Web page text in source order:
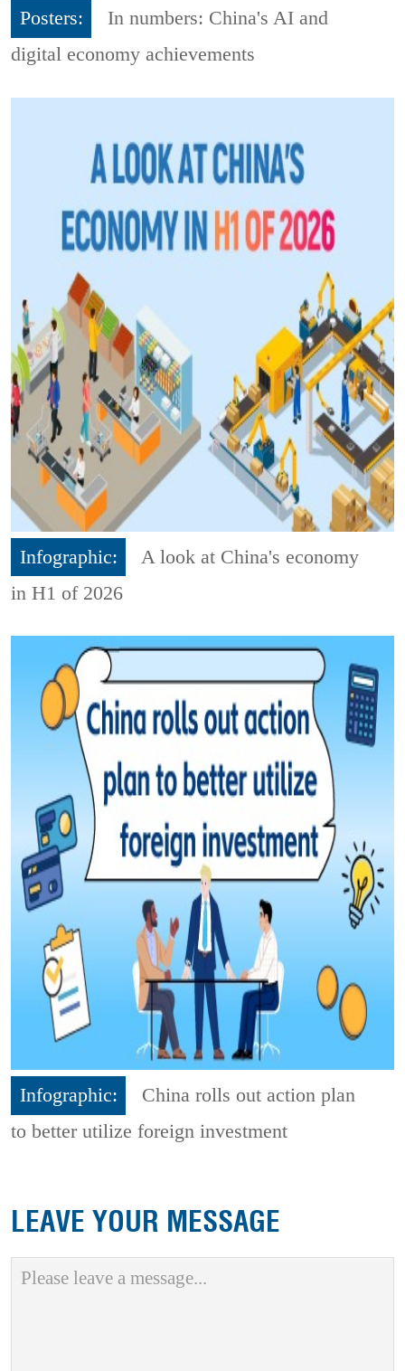
Posters:
In numbers: China's AI and
digital economy achievements
Infographic:
A look at China's economy
in H1 of 2026
Infographic:
China rolls out action plan
to better utilize foreign investment
LEAVE YOUR MESSAGE